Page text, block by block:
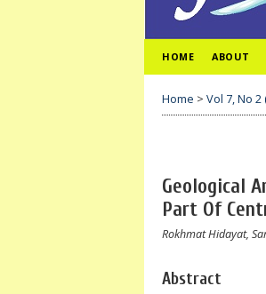
HOME ABOUT
Home > Vol 7, No 2
Geological
Part Of
Rokhmat Hidayat,
Abstract